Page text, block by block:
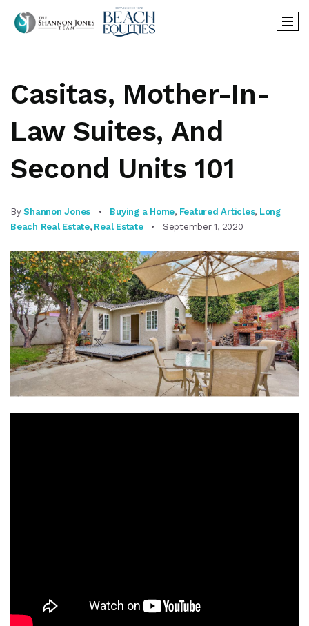
Casitas, Mother-In-
Law Suites, And
Second Units 101
ByShannon Jones Buying a Home, Featured Articles, Long
Beach Real Estate, Real Estate September 1, 2020